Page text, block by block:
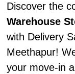
Discover the
Warehouse
with Delivery
Meethapur!
your move-in